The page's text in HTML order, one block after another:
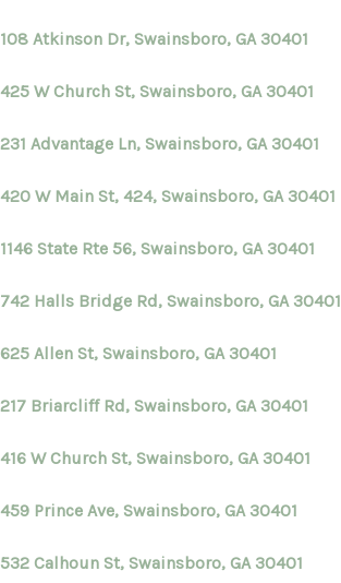
108 Atkinson Dr, Swainsboro, GA 30401
425 W Church St, Swainsboro, GA 30401
231 Advantage Ln, Swainsboro, GA 30401
420 W Main St, 424, Swainsboro, GA 30401
1146 State Rte 56, Swainsboro, GA 30401
742 Halls Bridge Rd, Swainsboro, GA 30401
625 Allen St, Swainsboro, GA 30401
217 Briarcliff Rd, Swainsboro, GA 30401
416 W Church St, Swainsboro, GA 30401
459 Prince Ave, Swainsboro, GA 30401
532 Calhoun St, Swainsboro, GA 30401